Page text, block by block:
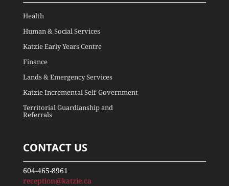
Health
Human & Social Services
Katzie Early Years Centre
Finance
Lands & Emergency Services
Katzie Incremental Self-Government
Territorial Guardianship and
Referrals
CONTACT US
604-465-8961
reception@katzie.ca